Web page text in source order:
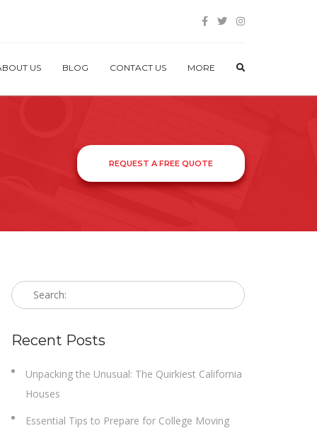
US BLOG CONTACT US MORE
REQUEST A FREE QUOTE
Recent Posts
Unpacking the Unusual: The Quirkiest California
Houses
Essential Tips to Prepare for College Moving